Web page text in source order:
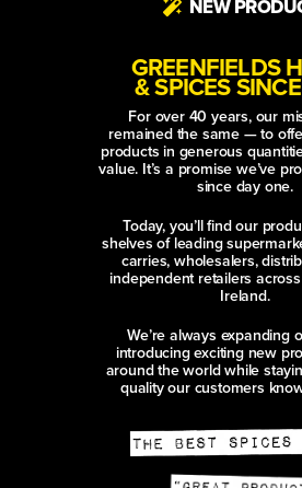
NEW
GREENFIELDS
& SPICES
For over 40 years, our
remained the same — to
products in generous
value. It’s a promise we’ve
since day one.
Today, you’ll find our
shelves of leading
carries, wholesalers,
independent retailers
Ireland.
We’re always expanding
introducing exciting new
around the world while
quality our customers